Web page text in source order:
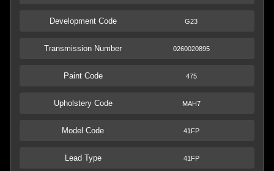
Development Code G23
Transmission Number 0260020895
Paint Code 475
Upholstery Code MAH7
Model Code 41FP
Lead Type 41FP